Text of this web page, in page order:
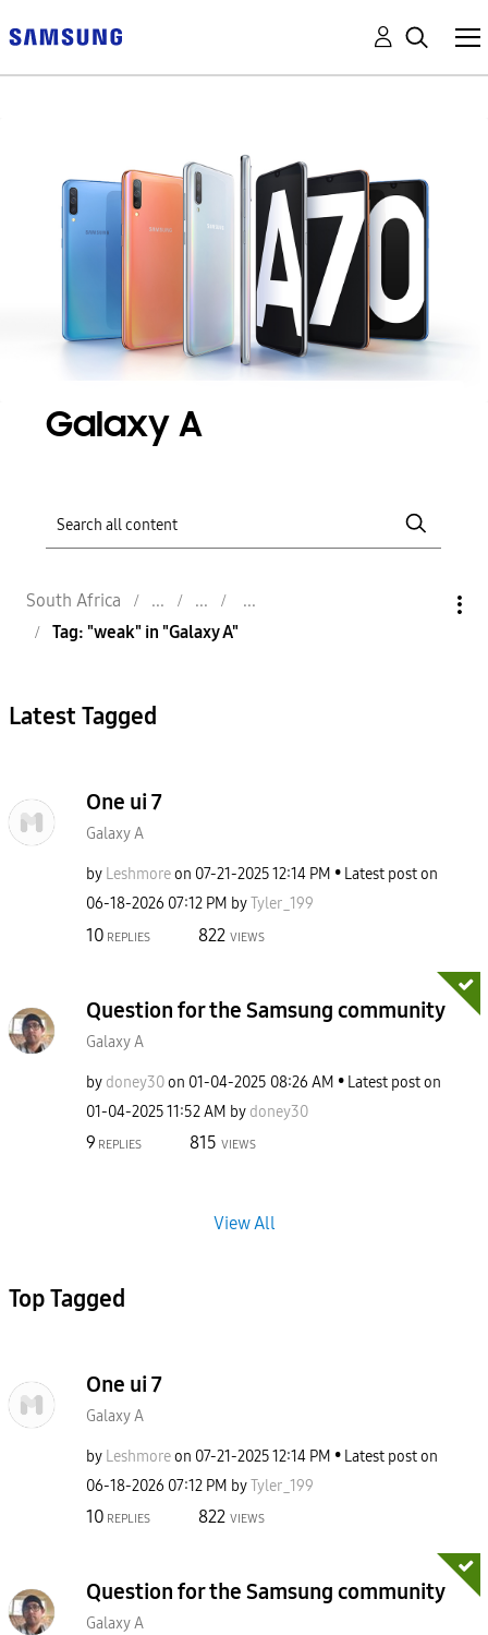
Galaxy A
South Africa
Tag: "weak" in "Galaxy A"
Latest Tagged
One ui 7
Galaxy A
by Leshmoreon ‎07-21-202512:14 PM
Latest post on
‎06-18-2026 07:12 PM byTyler_199
10 REPLIES 822 VIEWS
Question for the Samsung community
Galaxy A
by doney30on ‎01-04-2025 08:26 AM
Latest post on
‎01-04-202511:52 AM by doney30
9 REPLIES 815 VIEWS
View All
Top Tagged
One ui 7
Galaxy A
by Leshmoreon ‎07-21-202512:14 PM
Latest post on
‎06-18-2026 07:12 PM byTyler_199
10 REPLIES 822 VIEWS
Question for the Samsung community
Galaxy A